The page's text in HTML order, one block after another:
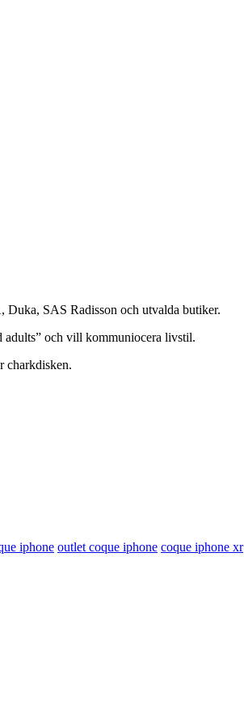
SAS Radisson och utvalda butiker.
adults” och vill kommuniocera livstil.
charkdisken.
iphone outlet coque iphone coque iphone xr